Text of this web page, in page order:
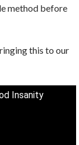
method before
this to our
Insanity